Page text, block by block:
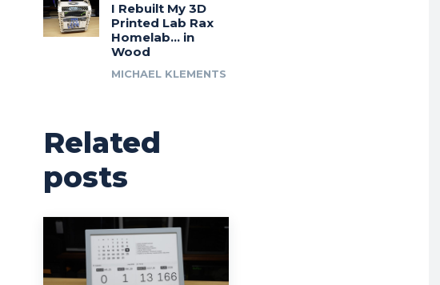
I Rebuilt My 3D
Printed Lab Rax
Homelab… in
Wood
MICHAEL KLEMENTS
Related
posts